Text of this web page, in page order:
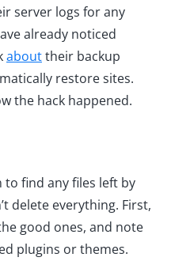
server logs for any
already noticed
abouttheir backup
restore sites.
the hack happened.
to find any files left by
delete everything. First,
good ones, and note
plugins or themes.